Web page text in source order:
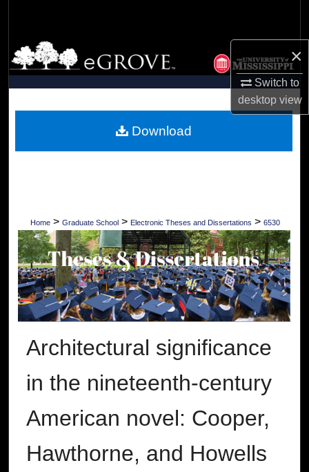
×
Switch to
desktopview
Browse Collections
My Account
Digital Commons Network™
Home > Graduate School > Electronic Theses and Dissertations > 6530
Architectural significance
in the nineteenth-century
American novel: Cooper,
Hawthorne, and Howells
Download